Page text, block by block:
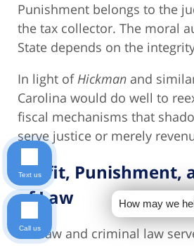
Punishment belongs to the
the tax collector. The moral
State depends on the
In light ofHickman and
Carolina would do well to
fiscal mechanisms that
serve justice or merely
Profit, Punishment,
of Law
Tax law and criminal law
How may we
Text us
Call us